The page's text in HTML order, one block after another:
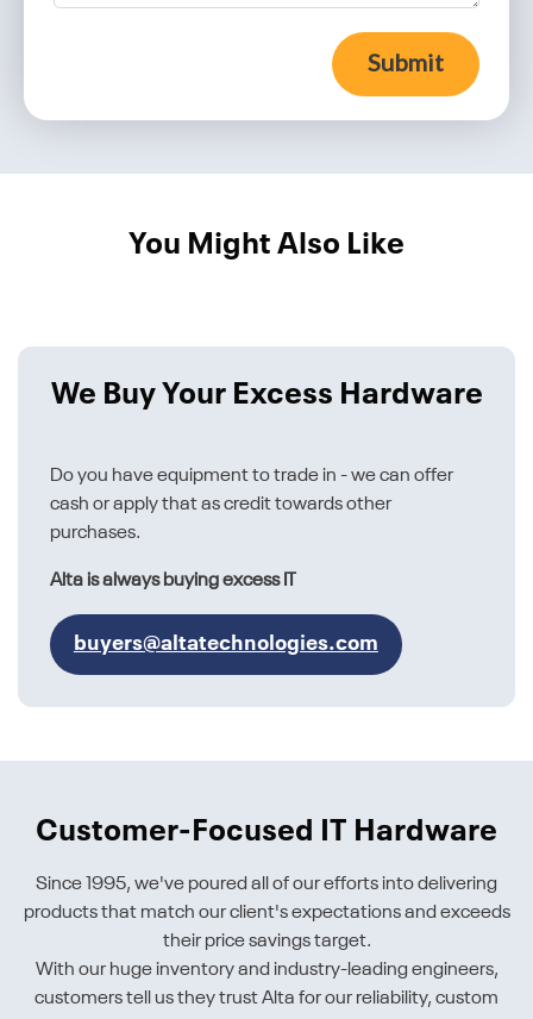
Submit
You Might Also Like
We Buy Your Excess Hardware
Do you have equipment to trade in - we can offer
cash or apply that as credit towards other
purchases.
Alta is always buying excess IT
buyers@altatechnologies.com
Customer-Focused IT Hardware
Since 1995, we've poured all of our efforts into delivering
products that match our client's expectations and exceeds
their price savings target.
With our huge inventory and industry-leading engineers,
customers tell us they trust Alta for our reliability, custom